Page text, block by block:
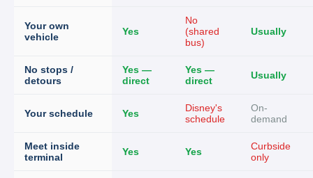
Your own
vehicle
Yes
No
(shared
bus)
Usually
No stops /
detours
Yes —
direct
Yes —
direct
Usually
Your schedule Yes
Disney's
schedule
On-
demand
Meet inside
terminal
Yes Yes
Curbside
only